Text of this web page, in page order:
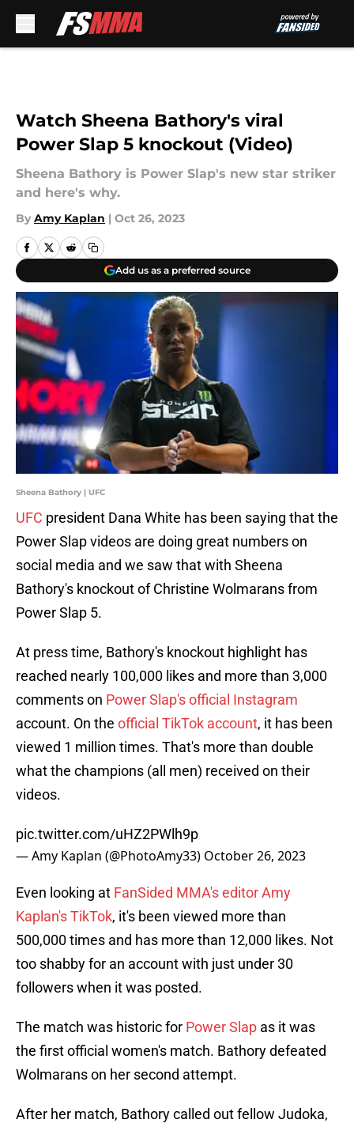
Watch Sheena Bathory's viral
Power Slap 5 knockout (Video)
Sheena Bathory is Power Slap's new star striker
and here's why.
By Amy Kaplan | Oct 26, 2023
Add us as a preferred source
Sheena Bathory | UFC
UFC president Dana White has been saying that the
Power Slap videos are doing great numbers on
social media and we saw that with Sheena
Bathory's knockout of Christine Wolmarans from
Power Slap 5.
At press time, Bathory's knockout highlight has
reached nearly 100,000 likes and more than 3,000
comments on Power Slap's official Instagram
account. On the official TikTok account, it has been
viewed 1 million times. That's more than double
what the champions (all men) received on their
videos.
pic.twitter.com/uHZ2PWlh9p
— Amy Kaplan (@PhotoAmy33) October 26, 2023
Even looking at FanSided MMA's editor Amy
Kaplan's TikTok, it's been viewed more than
500,000 times and has more than 12,000 likes. Not
too shabby for an account with just under 30
followers when it was posted.
The match was historic for Power Slap as it was
the first official women's match. Bathory defeated
Wolmarans on her second attempt.
After her match, Bathory called out fellow Judoka,